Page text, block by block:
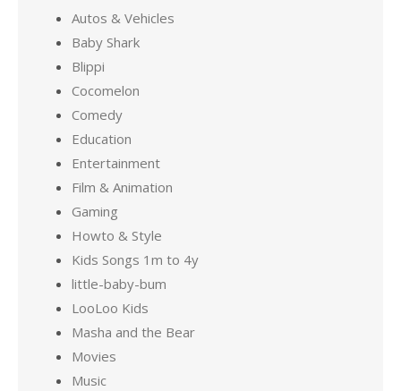
Autos & Vehicles
Baby Shark
Blippi
Cocomelon
Comedy
Education
Entertainment
Film & Animation
Gaming
Howto & Style
Kids Songs 1m to 4y
little-baby-bum
LooLoo Kids
Masha and the Bear
Movies
Music